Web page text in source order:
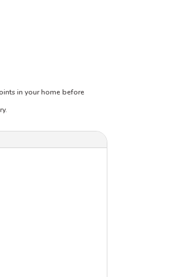
in your home before